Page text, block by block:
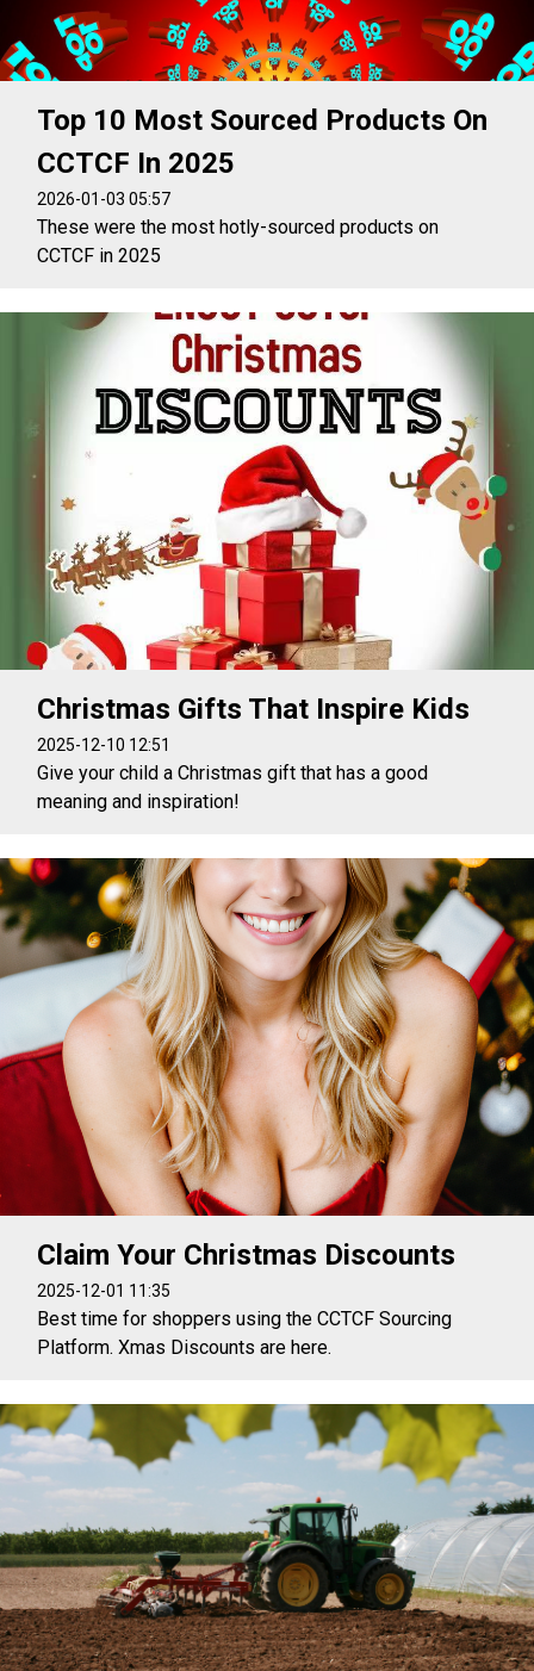
Top 10 Most Sourced Products On
CCTCF In 2025
2026-01-03 05:57
These were the most hotly-sourced products on
CCTCF in 2025
Christmas Gifts That Inspire Kids
2025-12-10 12:51
Give your child a Christmas gift that has a good
meaning and inspiration!
Claim Your Christmas Discounts
2025-12-01 11:35
Best time for shoppers using the CCTCF Sourcing
Platform. Xmas Discounts are here.